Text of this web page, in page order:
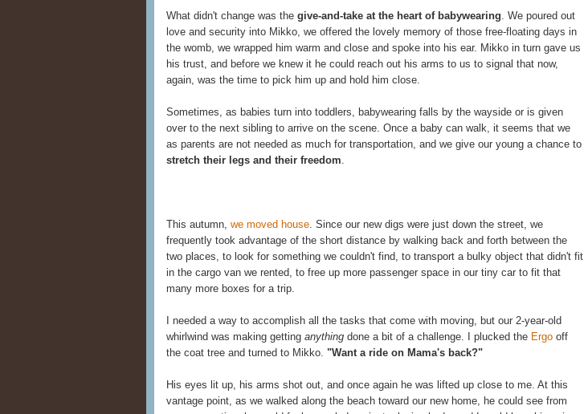
What didn't change was the give-and-take at the heart of babywearing. We poured out
love and security into Mikko, we offered the lovely memory of those free-floating days in
the womb, we wrapped him warm and close and spoke into his ear. Mikko in turn gave us
his trust, and before we knew it he could reach out his arms to us to signal that now,
again, was the time to pick him up and hold him close.
Sometimes, as babies turn into toddlers, babywearing falls by the wayside or is given
over to the next sibling to arrive on the scene. Once a baby can walk, it seems that we
as parents are not needed as much for transportation, and we give our young a chance to
stretch their legs and their freedom.
This autumn, we moved house. Since our new digs were just down the street, we
frequently took advantage of the short distance by walking back and forth between the
two places, to look for something we couldn't find, to transport a bulky object that didn't fit
in the cargo van we rented, to free up more passenger space in our tiny car to fit that
many more boxes for a trip.
I needed a way to accomplish all the tasks that come with moving, but our 2-year-old
whirlwind was making getting anything done a bit of a challenge. I plucked the Ergo off
the coat tree and turned to Mikko. "Want a ride on Mama's back?"
His eyes lit up, his arms shot out, and once again he was lifted up close to me. At this
vantage point, as we walked along the beach toward our new home, he could see from